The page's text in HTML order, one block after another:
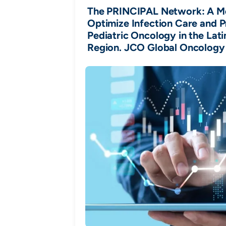
The PRINCIPAL Network: A
Optimize Infection Care and
Pediatric Oncology in the
Region. JCO Global